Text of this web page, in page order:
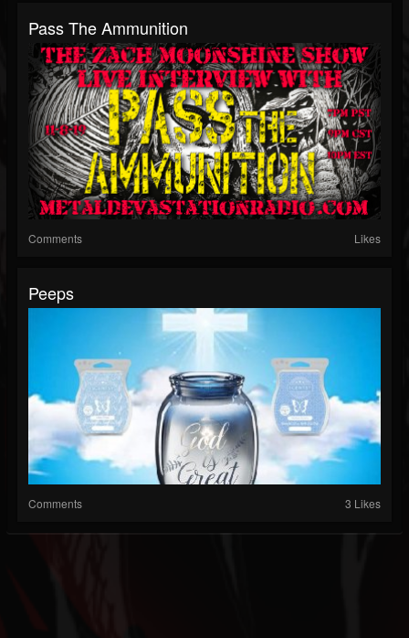
Pass The Ammunition
Comments Likes
Peeps
Comments 3 Likes